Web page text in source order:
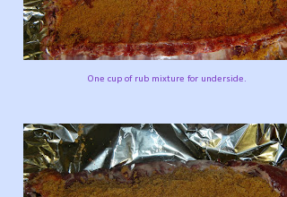
One cup of rub mixture for underside.